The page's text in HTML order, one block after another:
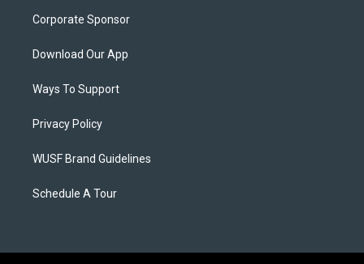
Corporate Sponsor
Download Our App
Ways To Support
Privacy Policy
WUSF Brand Guidelines
Schedule A Tour